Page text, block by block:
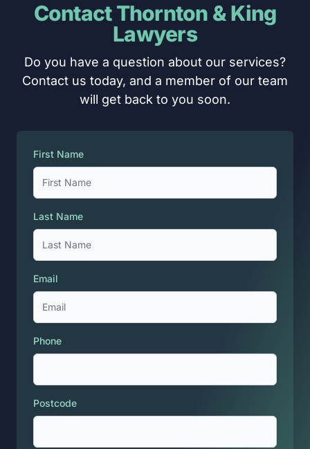
Contact Thornton & King
Lawyers
Do you have a question about our services?
Contact us today, and a member of our team
will get back to you soon.
First Name
Last Name
Email
Phone
Postcode